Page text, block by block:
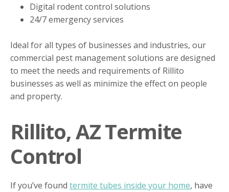
Digital rodent control solutions
24/7 emergency services
Ideal for all types of businesses and industries, our
commercial pest management solutions are designed
to meet the needs and requirements of Rillito
businesses as well as minimize the effect on people
and property.
Rillito, AZ Termite
Control
If you’ve found termite tubes inside your home, have